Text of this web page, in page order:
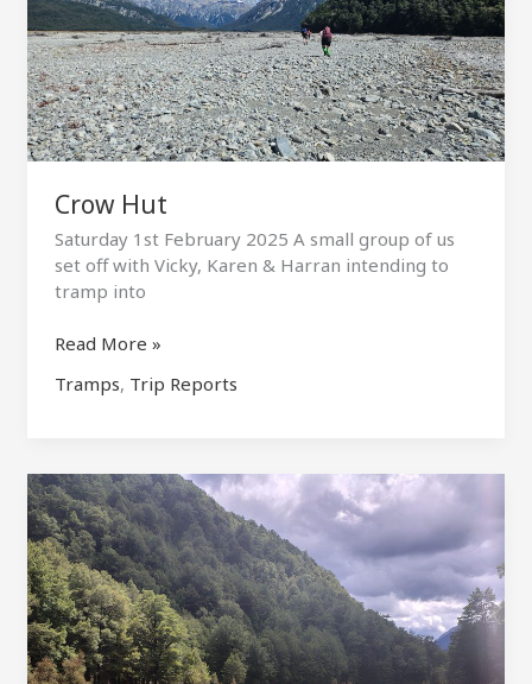
Crow Hut
Saturday 1st February 2025 A small group of us
set off with Vicky, Karen & Harran intending to
tramp into
Crow
Read More »
Tramps, Trip Reports